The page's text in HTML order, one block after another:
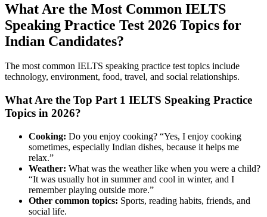
What Are the Most Common IELTS
Speaking Practice Test 2026 Topics for
Indian Candidates?
The most common IELTS speaking practice test topics include
technology, environment, food, travel, and social relationships.
What Are the Top Part 1 IELTS Speaking Practice
Topics in 2026?
Cooking: Do you enjoy cooking? “Yes, I enjoy cooking
sometimes, especially Indian dishes, because it helps me
relax.”
Weather: What was the weather like when you were a child?
“It was usually hot in summer and cool in winter, and I
remember playing outside more.”
Other common topics: Sports, reading habits, friends, and
social life.